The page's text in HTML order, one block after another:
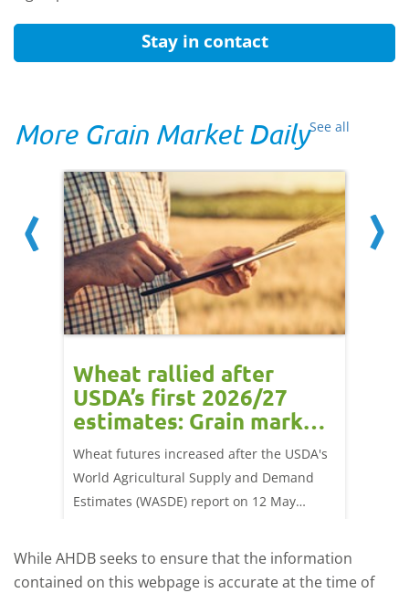
Stay in contact
See all
More Grain Market Daily
Wheat rallied after
USDA’s first 2026/27
estimates: Grain market
update
Wheat futures increased after the USDA's
World Agricultural Supply and Demand
Estimates (WASDE) report on 12 May
for the 2026/27 season.
While AHDB seeks to ensure that the information
contained on this webpage is accurate at the time of